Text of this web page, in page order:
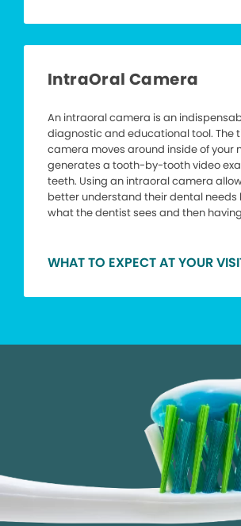
IntraOral Camera
An intraoral camera is an
diagnostic and educational tool. The
camera moves around inside of your
generates a tooth-by-tooth video
teeth. Using an intraoral camera
better understand their dental needs
what the dentist sees and then
WHAT TO EXPECT AT YOUR